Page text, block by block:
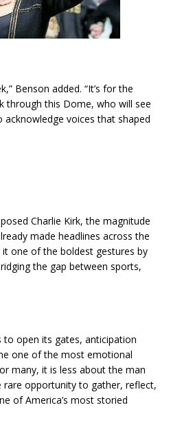
Benson added. “It’s for the
through this Dome, who will see
voices that shaped
Charlie Kirk, the magnitude
made headlines across the
one of the boldest gestures by
the gap between sports,
to open its gates, anticipation
one of the most emotional
many, it is less about the man
opportunity to gather, reflect,
of America’s most storied